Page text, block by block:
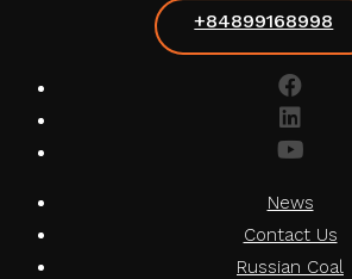
+84899168998
News
Contact Us
Russian Coal